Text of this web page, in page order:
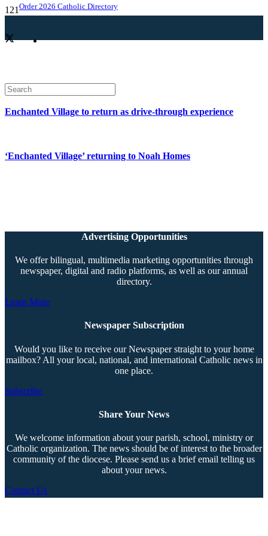
Order 2026 Catholic Directory
Enchanted Village to return as drive-through experience
‘Enchanted Village’ returning to Noah Homes
Advertising Opportunities
We offer bilingual, multimedia marketing opportunities through
newspaper, digital and radio platforms, as well as our annual
directory.
Learn More
Newspaper Subscription
Would you like to receive our Newspaper straight to your home
mailbox? All your local, national, and international Catholic news in
one place.
Subscribe
Share Your News
We welcome information about your parish, school, ministry or
Catholic organization. The news should be of interest to the broader
community of the diocese. Please send us a brief email telling us
about your news.
Contact Us